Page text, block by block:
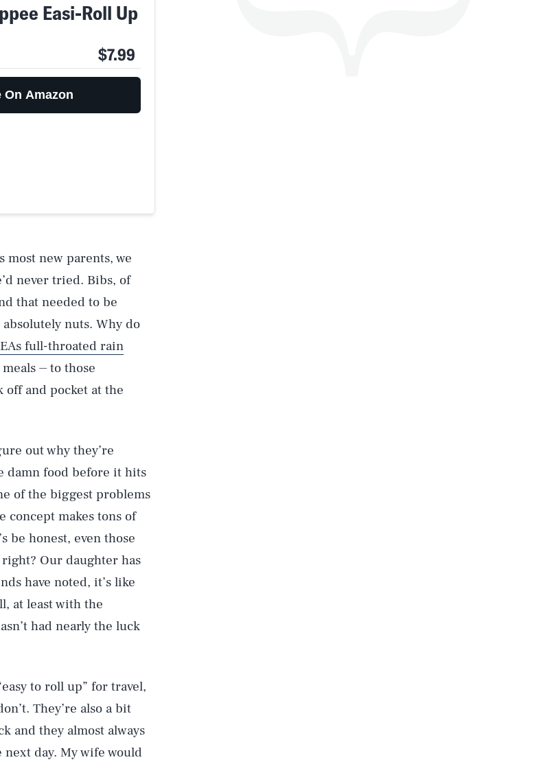
Easi-Roll Up
$7.99
On Amazon
most new parents, we
never tried. Bibs, of
that needed to be
nuts. Why do
full-throated rain
⏤ to those
and pocket at the
out why they’re
damn food before it hits
of the biggest problems
makes tons of
be honest, even those
Our daughter has
have noted, it’s like
at least with the
had nearly the luck
to roll up” for travel,
They’re also a bit
and they almost always
day. My wife would